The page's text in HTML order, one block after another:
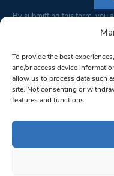
To provide the best
and/or access device
allow us to process data such
site. Not consenting or
features and functions.
Constant
Please
leave
this field
blank.
By submitting this form, you
from: South West
bottom of every email.
© 1997-2026 South